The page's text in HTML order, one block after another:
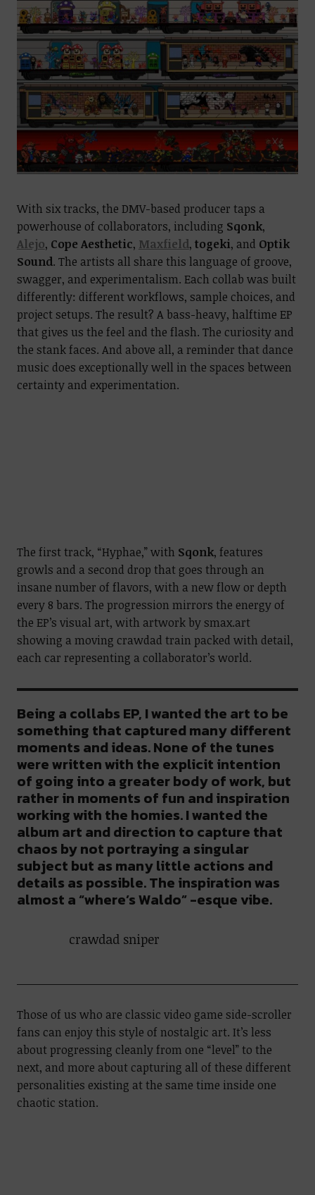
With six tracks, the DMV-based producer taps a
powerhouse of collaborators, including Sqonk,
Alejo, Cope Aesthetic, Maxfield, togeki, and Optik
Sound. The artists all share this language of groove,
swagger, and experimentalism. Each collab was built
differently: different workflows, sample choices, and
project setups. The result? A bass-heavy, halftime EP
that gives us the feel and the flash. The curiosity and
the stank faces. And above all, a reminder that dance
music does exceptionally well in the spaces between
certainty and experimentation.
The first track, “Hyphae,” with Sqonk, features
growls and a second drop that goes through an
insane number of flavors, with a new flow or depth
every 8 bars. The progression mirrors the energy of
the EP’s visual art, with artwork by smax.art
showing a moving crawdad train packed with detail,
each car representing a collaborator’s world.
Being a collabs EP, I wanted the art to be
something that captured many different
moments and ideas. None of the tunes
were written with the explicit intention
of going into a greater body of work, but
rather in moments of fun and inspiration
working with the homies. I wanted the
album art and direction to capture that
chaos by not portraying a singular
subject but as many little actions and
details as possible. The inspiration was
almost a “where’s Waldo” -esque vibe.
crawdad sniper
Those of us who are classic video game side-scroller
fans can enjoy this style of nostalgic art. It’s less
about progressing cleanly from one “level” to the
next, and more about capturing all of these different
personalities existing at the same time inside one
chaotic station.